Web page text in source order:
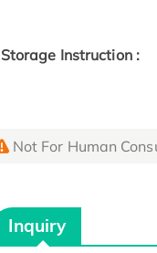
Storage Instruction :
Not For Human
Inquiry